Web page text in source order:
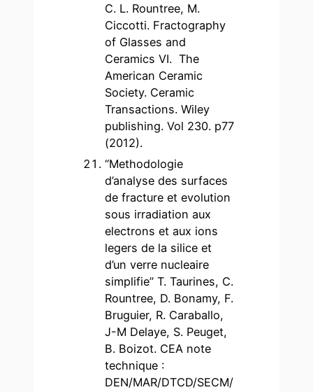
C. L. Rountree, M.
Ciccotti. Fractography
of Glasses and
Ceramics VI. The
American Ceramic
Society. Ceramic
Transactions. Wiley
publishing. Vol 230. p77
(2012).
“Methodologie
d’analyse des surfaces
de fracture et evolution
sous irradiation aux
electrons et aux ions
legers de la silice et
d’un verre nucleaire
simplifie” T. Taurines, C.
Rountree, D. Bonamy, F.
Bruguier, R. Caraballo,
J-M Delaye, S. Peuget,
B. Boizot. CEA note
technique :
DEN/MAR/DTCD/SECM/